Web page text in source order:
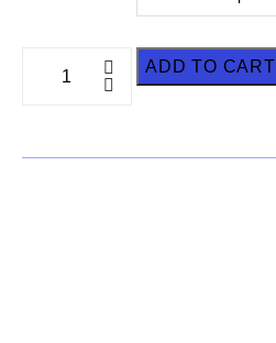
ADD TO CART